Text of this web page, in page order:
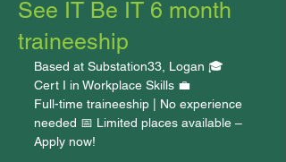
See IT Be IT 6 month
traineeship
Based at Substation33, Logan 🎓
Cert I in Workplace Skills 💼
Full-time traineeship | No experience
needed 📅 Limited places available –
Apply now!